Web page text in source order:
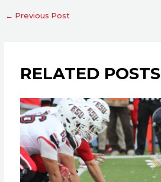
← Previous Post
RELATED POSTS